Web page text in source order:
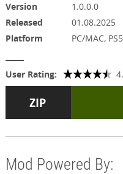
Version
1.0.0.0
Released
01.08.2025
Platform
PC/MAC,
User Rating:
Mod Powered By: